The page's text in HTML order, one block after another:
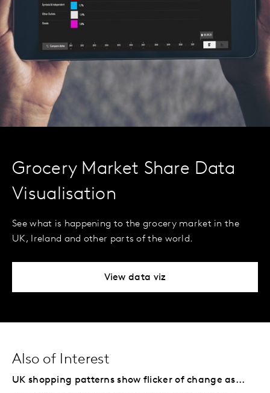
Grocery Market Share Data
Visualisation
See what is happening to the grocery market in the
UK, Ireland and other parts of the world.
View data viz
Also of Interest
UK shopping patterns show flicker of change as...